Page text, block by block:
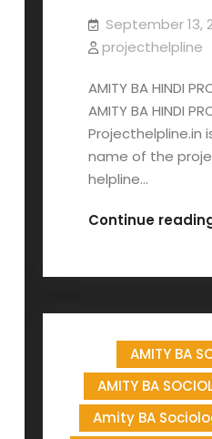
September 13,
projecthelpline
AMITY BA HINDI
AMITY BA HINDI
Projecthelpline.in
name of the
helpline…
Continue
AMITY BA
AMITY BA
Amity BA